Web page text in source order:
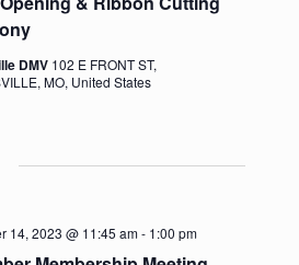
DMV 102 E FRONT ST,
MO, United States
14, 2023 @ 11:45 am- 1:00 pm